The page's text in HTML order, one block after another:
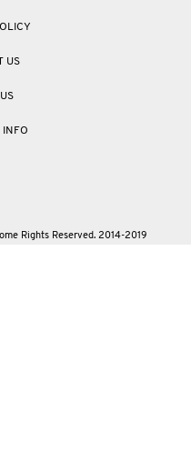
US
INFO
Rights Reserved. 2014-2019